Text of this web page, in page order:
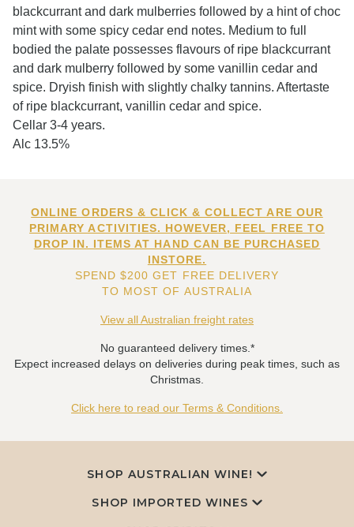
blackcurrant and dark mulberries followed by a hint of choc
mint with some spicy cedar end notes. Medium to full
bodied the palate possesses flavours of ripe blackcurrant
and dark mulberry followed by some vanillin cedar and
spice. Dryish finish with slightly chalky tannins. Aftertaste
of ripe blackcurrant, vanillin cedar and spice.
Cellar 3-4 years.
Alc 13.5%
ONLINE ORDERS & CLICK & COLLECT ARE OUR
PRIMARY ACTIVITIES. HOWEVER, FEEL FREE TO
DROP IN. ITEMS AT HAND CAN BE PURCHASED
INSTORE.
SPEND $200 GET FREE DELIVERY
TO MOST OF AUSTRALIA
View all Australian freight rates
No guaranteed delivery times.*
Expect increased delays on deliveries during peak times, such as
Christmas.
Click here to read our Terms & Conditions.
SHOP AUSTRALIAN WINE!
SHOP IMPORTED WINES